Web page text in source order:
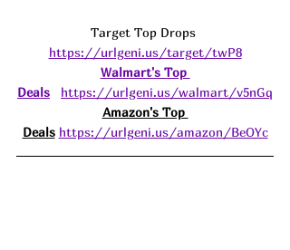
Target Top Drops
https://urlgeni.us/target/twP8
Walmart's Top
Deals
https://urlgeni.us/walmart/v5nGq
Amazon's Top
Deals https://urlgeni.us/amazon/BeOYc